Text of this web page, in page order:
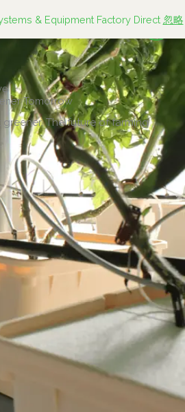
& Equipment Factory Direct 忽略
Tomorrow
greener. The future of farming